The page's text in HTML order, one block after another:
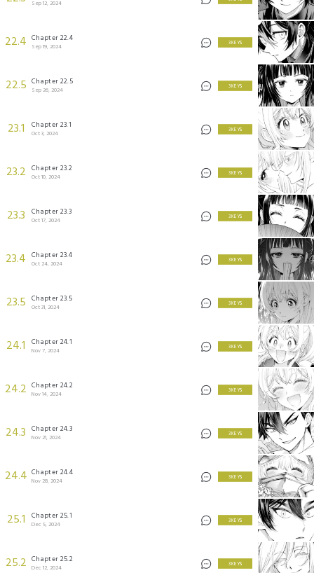
Sep 12, 2024
22.4 Chapter 22.4
Sep 19, 2024
3 KEYS
22.5 Chapter 22.5
Sep 26, 2024
3 KEYS
23.1 Chapter 23.1
Oct 3, 2024
3 KEYS
23.2 Chapter 23.2
Oct 10, 2024
3 KEYS
23.3 Chapter 23.3
Oct 17, 2024
3 KEYS
23.4 Chapter 23.4
Oct 24, 2024
3 KEYS
23.5 Chapter 23.5
Oct 31, 2024
3 KEYS
24.1 Chapter 24.1
Nov 7, 2024
3 KEYS
24.2 Chapter 24.2
Nov 14, 2024
3 KEYS
24.3 Chapter 24.3
Nov 21, 2024
3 KEYS
24.4 Chapter 24.4
Nov 28, 2024
3 KEYS
25.1 Chapter 25.1
Dec 5, 2024
3 KEYS
25.2 Chapter 25.2
Dec 12, 2024
3 KEYS